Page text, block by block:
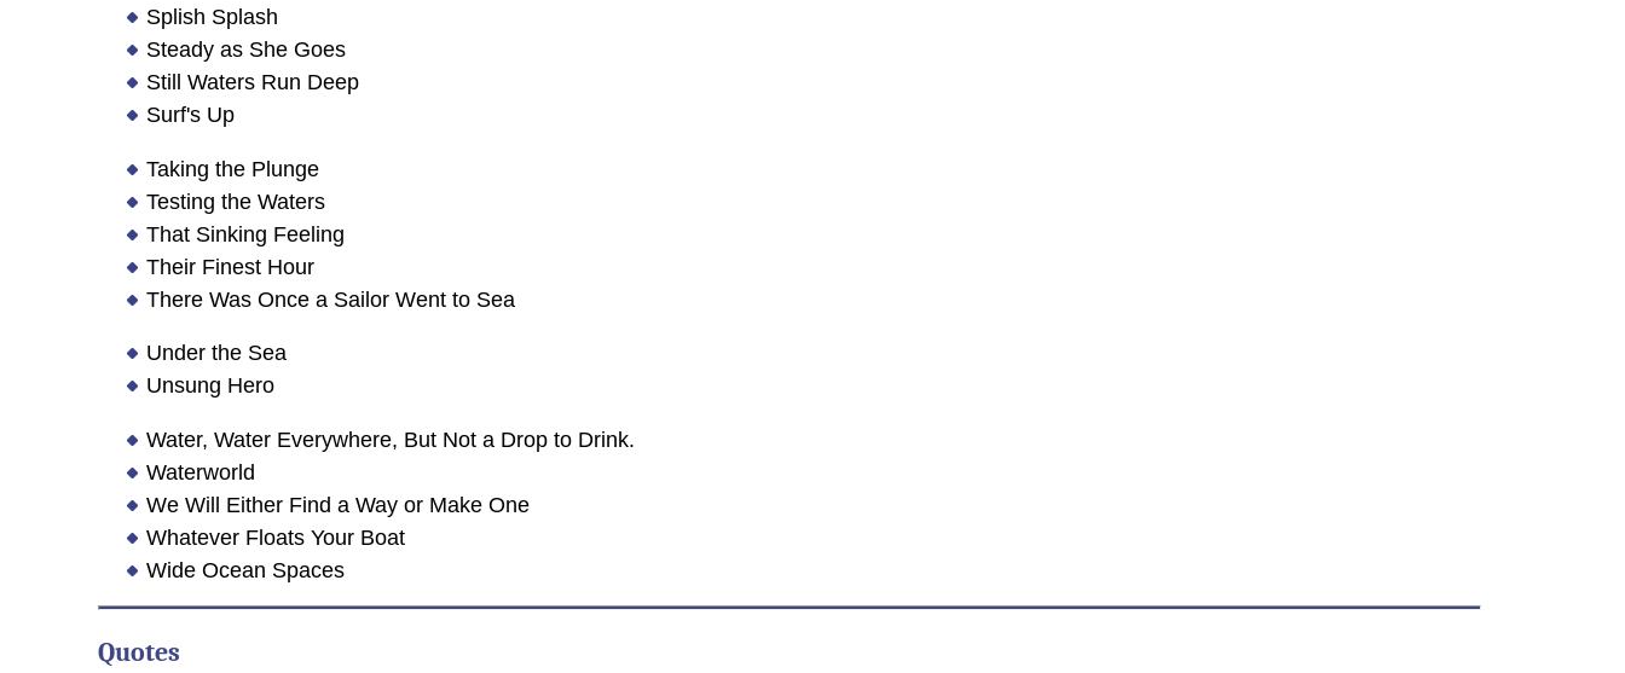
Splish Splash
Steady as She Goes
Still Waters Run Deep
Surf's Up
Taking the Plunge
Testing the Waters
That Sinking Feeling
Their Finest Hour
There Was Once a Sailor Went to Sea
Under the Sea
Unsung Hero
Water, Water Everywhere, But Not a Drop to Drink.
Waterworld
We Will Either Find a Way or Make One
Whatever Floats Your Boat
Wide Ocean Spaces
Quotes